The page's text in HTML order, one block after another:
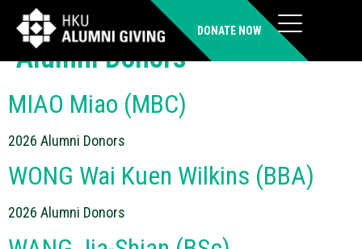
DONATE NOW
Donor Category:2026
Alumni Donors
MIAO Miao (MBC)
2026 Alumni Donors
WONG Wai Kuen Wilkins (BBA)
2026 Alumni Donors